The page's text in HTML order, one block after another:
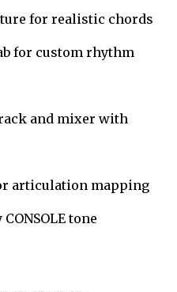
for realistic chords
for custom rhythm
rack and mixer with
articulation mapping
tone